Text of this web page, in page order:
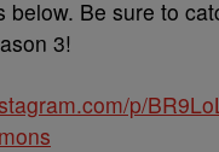
below. Be sure to
3!
p/